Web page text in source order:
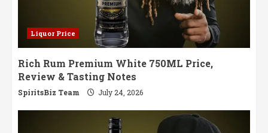
Liquor Price
Rich Rum Premium White 750ML Price,
Review & Tasting Notes
SpiritsBiz Team July 24, 2026